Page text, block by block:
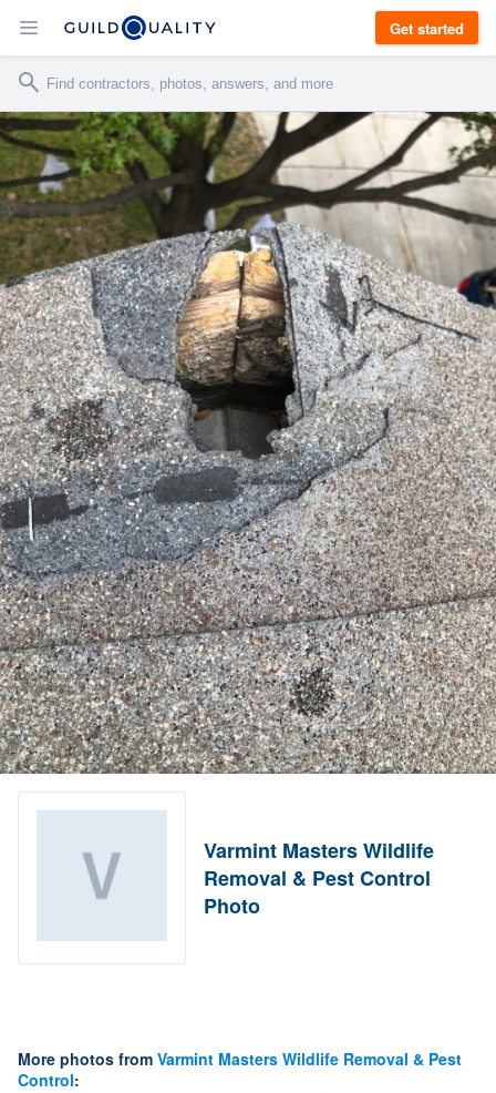
Get started
Varmint Masters Wildlife
Removal & Pest Control
Photo
More photos from Varmint Masters Wildlife Removal & Pest
Control: